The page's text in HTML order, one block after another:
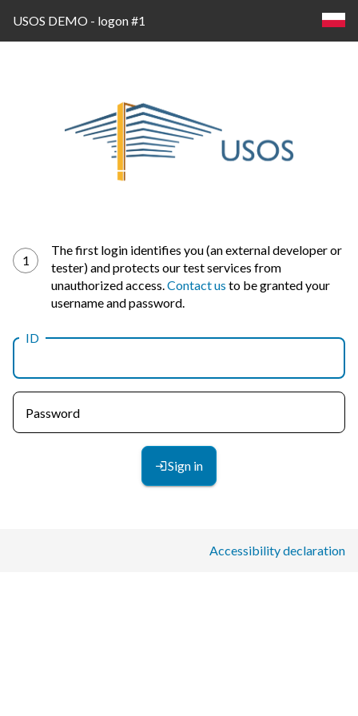
USOS DEMO - logon #1
Log
in
1
The first login identifies you (an external developer or
tester) and protects our test services from
unauthorized access.Contact us to be granted your
username and password.
ID
Password
Sign in
Accessibility declaration